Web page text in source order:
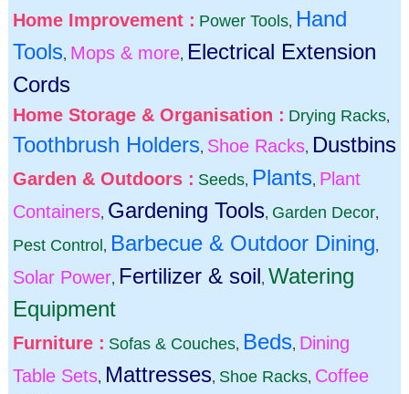
Home Improvement : Power Tools, Hand
Tools, Mops & more, Electrical Extension
Cords
Home Storage & Organisation : Drying Racks,
Toothbrush Holders, Shoe Racks, Dustbins
Garden & Outdoors : Seeds, Plants, Plant
Containers, Gardening Tools, Garden Decor,
Pest Control , Barbecue & Outdoor Dining,
Solar Power, Fertilizer & soil, Watering
Equipment
Furniture : Sofas & Couches, Beds, Dining
Table Sets, Mattresses, Shoe Racks, Coffee